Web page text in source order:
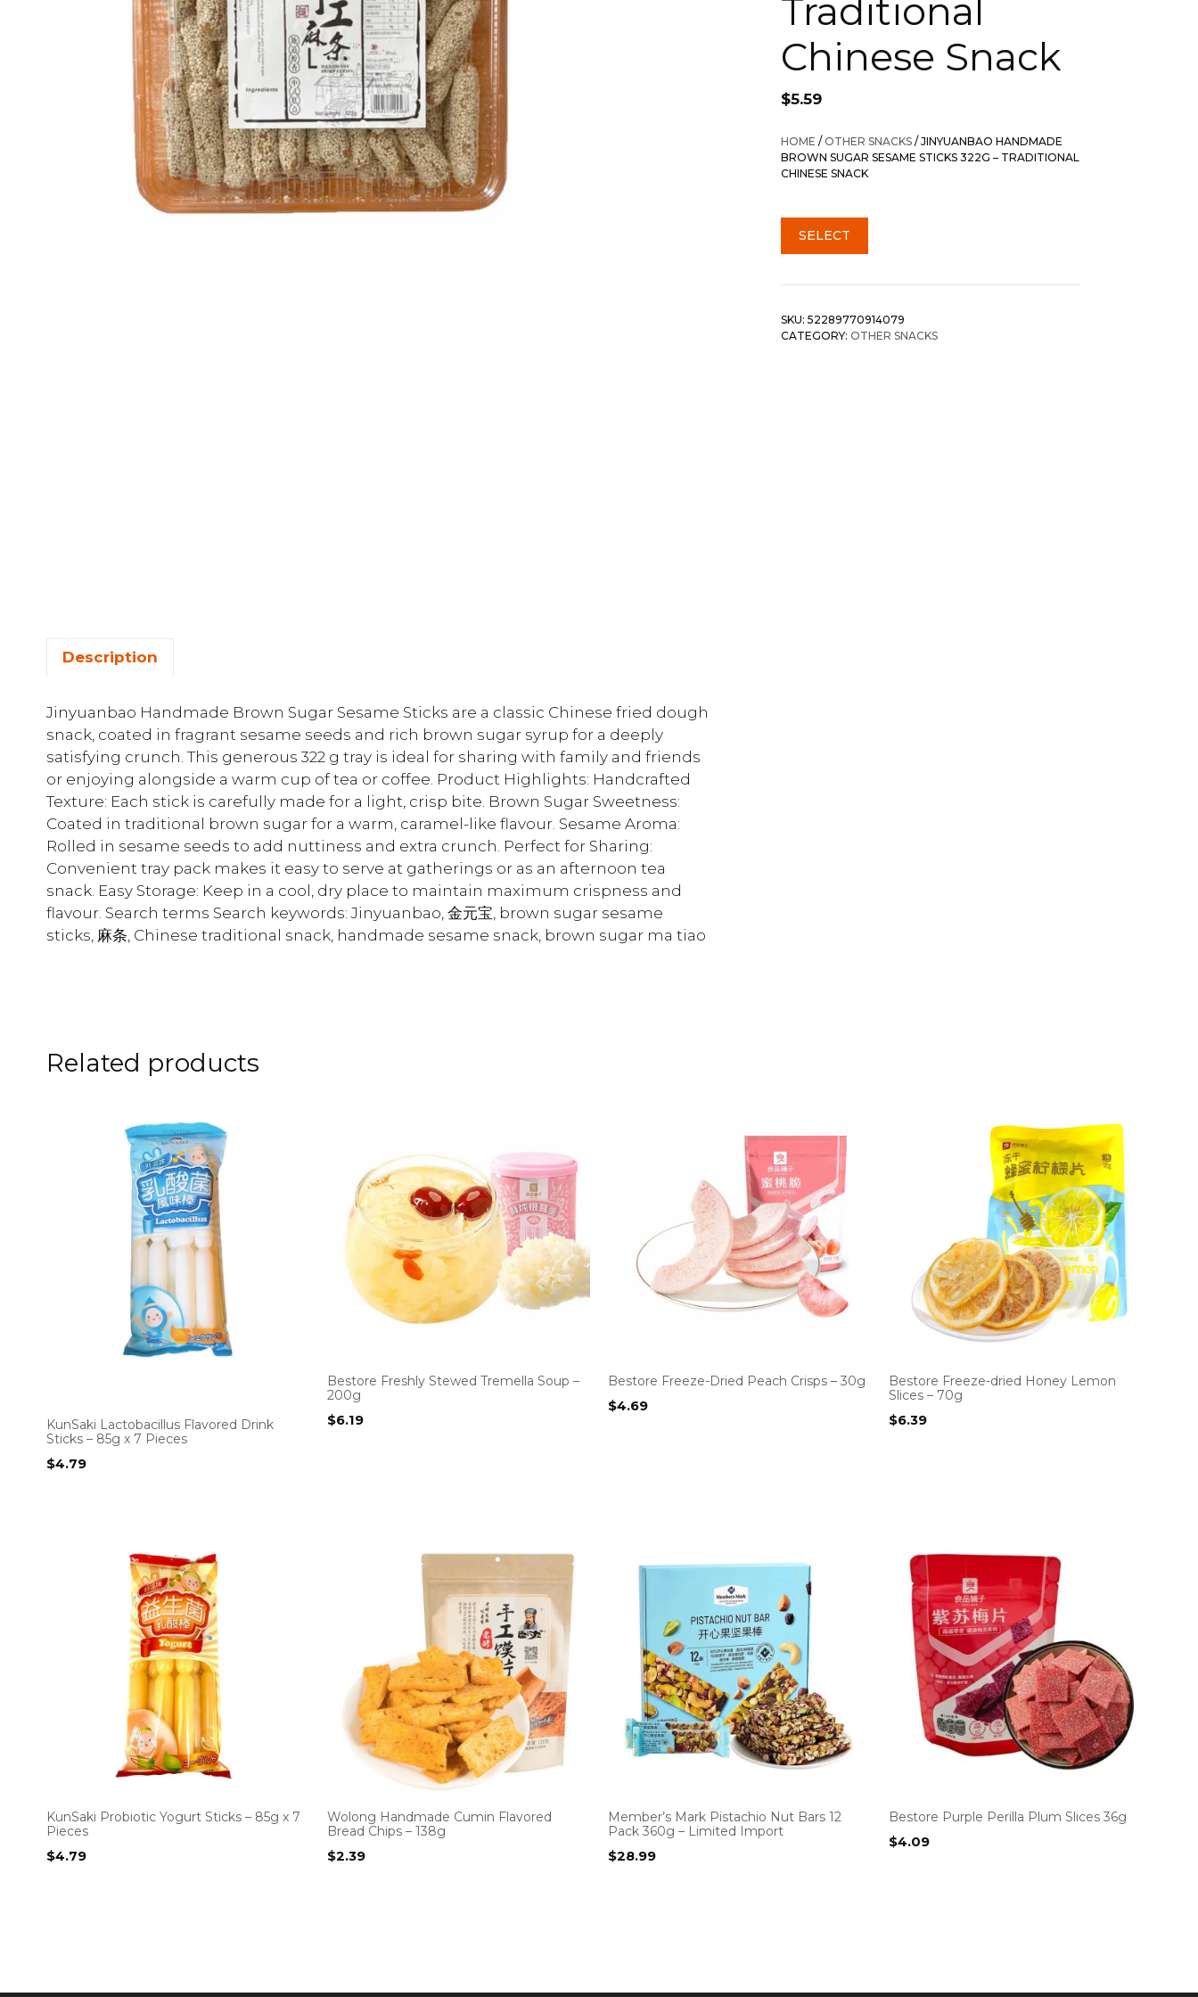
Traditional
Chinese Snack
$5.59
HOME /OTHER SNACKS / JINYUANBAO HANDMADE
BROWN SUGAR SESAME STICKS 322G – TRADITIONAL
CHINESE SNACK
SELECT
SKU: 52289770914079
CATEGORY: OTHER SNACKS
Description
Jinyuanbao Handmade Brown Sugar Sesame Sticks are a classic Chinese fried dough
snack, coated in fragrant sesame seeds and rich brown sugar syrup for a deeply
satisfying crunch. This generous 322 g tray is ideal for sharing with family and friends
or enjoying alongside a warm cup of tea or coffee. Product Highlights: Handcrafted
Texture: Each stick is carefully made for a light, crisp bite. Brown Sugar Sweetness:
Coated in traditional brown sugar for a warm, caramel-like flavour. Sesame Aroma:
Rolled in sesame seeds to add nuttiness and extra crunch. Perfect for Sharing:
Convenient tray pack makes it easy to serve at gatherings or as an afternoon tea
snack. Easy Storage: Keep in a cool, dry place to maintain maximum crispness and
flavour. Search terms Search keywords: Jinyuanbao, 金元宝, brown sugar sesame
sticks, 麻条, Chinese traditional snack, handmade sesame snack, brown sugar ma tiao
Related products
KunSaki Lactobacillus Flavored Drink
Sticks – 85g x 7 Pieces
$4.79
Bestore Freshly Stewed Tremella Soup –
200g
$6.19
Bestore Freeze-Dried Peach Crisps – 30g
$4.69
Bestore Freeze-dried Honey Lemon
Slices – 70g
$6.39
KunSaki Probiotic Yogurt Sticks – 85g x 7
Pieces
$4.79
Wolong Handmade Cumin Flavored
Bread Chips – 138g
$2.39
Member’s Mark Pistachio Nut Bars 12
Pack 360g – Limited Import
$28.99
Bestore Purple Perilla Plum Slices 36g
$4.09